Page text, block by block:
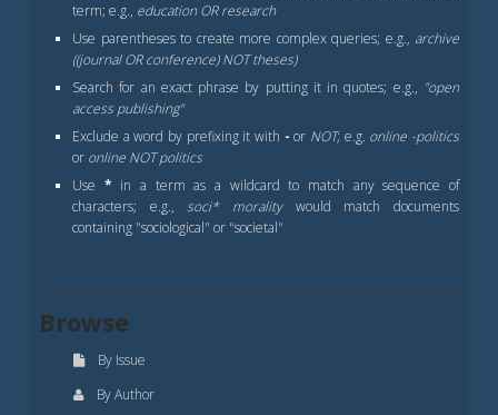
term; e.g., education OR research
Use parentheses to create more complex queries; e.g., archive
((journal OR conference) NOT theses)
Search for an exact phrase by putting it in quotes; e.g., "open
access publishing"
Exclude a word by prefixing it with - or NOT; e.g. online -politics
or online NOT politics
Use * in a term as a wildcard to match any sequence of
characters; e.g.,soci* moralitywould match documents
containing "sociological" or "societal"
Browse
By Issue
By Author